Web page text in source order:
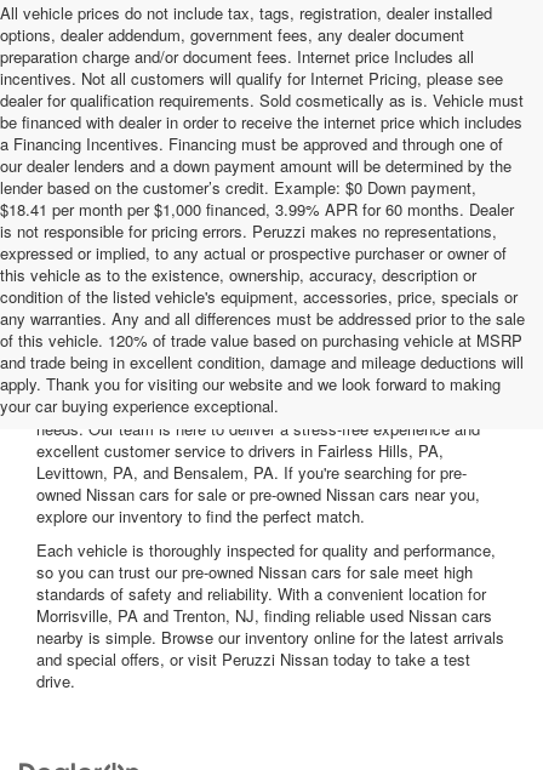
All vehicle prices do not include tax, tags, registration, dealer installed
options, dealer addendum, government fees, any dealer document
preparation charge and/or document fees. Internet price Includes all
incentives. Not all customers will qualify for Internet Pricing, please see
dealer for qualification requirements. Sold cosmetically as is. Vehicle must
be financed with dealer in order to receive the internet price which includes
a Financing Incentives. Financing must be approved and through one of
our dealer lenders and a down payment amount will be determined by the
lender based on the customer’s credit. Example: $0 Down payment,
$18.41 per month per $1,000 financed, 3.99% APR for 60 months. Dealer
is not responsible for pricing errors. Peruzzi makes no representations,
expressed or implied, to any actual or prospective purchaser or owner of
this vehicle as to the existence, ownership, accuracy, description or
condition of the listed vehicle's equipment, accessories, price, specials or
any warranties. Any and all differences must be addressed prior to the sale
of this vehicle. 120% of trade value based on purchasing vehicle at MSRP
and trade being in excellent condition, damage and mileage deductions will
apply. Thank you for visiting our website and we look forward to making
your car buying experience exceptional.
Welcome to Peruzzi Nissan, your trusted source for quality used
Nissan cars for sale. We offer a wide range of used Nissan cars
nearby, including reliable sedans and spacious SUVs to fit your
needs. Our team is here to deliver a stress-free experience and
excellent customer service to drivers in Fairless Hills, PA,
Levittown, PA, and Bensalem, PA. If you're searching for pre-
owned Nissan cars for sale or pre-owned Nissan cars near you,
explore our inventory to find the perfect match.
Each vehicle is thoroughly inspected for quality and performance,
so you can trust our pre-owned Nissan cars for sale meet high
standards of safety and reliability. With a convenient location for
Morrisville, PA and Trenton, NJ, finding reliable used Nissan cars
nearby is simple. Browse our inventory online for the latest arrivals
and special offers, or visit Peruzzi Nissan today to take a test
drive.